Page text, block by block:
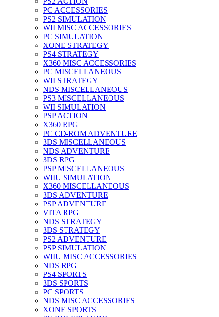
PC ACCESSORIES
PS2 SIMULATION
WII MISC ACCESSORIES
PC SIMULATION
XONE STRATEGY
PS4 STRATEGY
X360 MISC ACCESSORIES
PC MISCELLANEOUS
WII STRATEGY
NDS MISCELLANEOUS
PS3 MISCELLANEOUS
WII SIMULATION
PSP ACTION
X360 RPG
PC CD-ROM ADVENTURE
3DS MISCELLANEOUS
NDS ADVENTURE
3DS RPG
PSP MISCELLANEOUS
WIIU SIMULATION
X360 MISCELLANEOUS
3DS ADVENTURE
PSP ADVENTURE
VITA RPG
NDS STRATEGY
3DS STRATEGY
PS2 ADVENTURE
PSP SIMULATION
WIIU MISC ACCESSORIES
NDS RPG
PS4 SPORTS
3DS SPORTS
PC SPORTS
NDS MISC ACCESSORIES
XONE SPORTS